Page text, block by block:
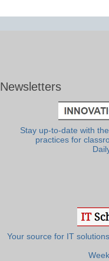
Newsletters
Stay up-to-date with
practices for
Your source for IT